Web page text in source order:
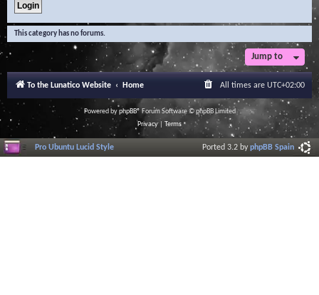
This category has no forums.
Jump to
To the Lunatico Website Home All times are UTC+02:00
Powered byphpBB® Forum Software © phpBB Limited
Privacy| Terms
Pro Ubuntu Lucid Style Ported 3.2 byphpBB Spain